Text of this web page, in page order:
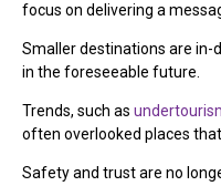
focus on delivering a
Smaller destinations are in-
in the foreseeable future.
Trends, such as
often overlooked places
Safety and trust are no